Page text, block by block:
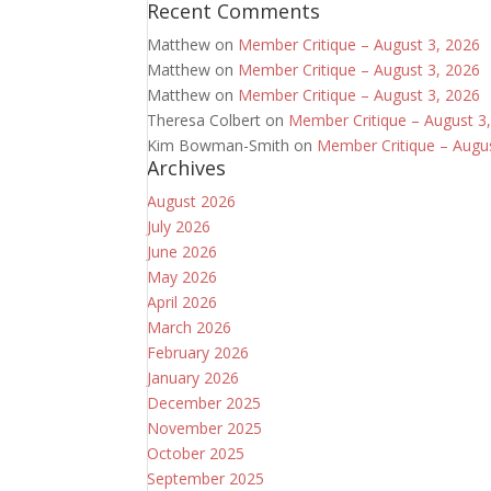
Recent Comments
Matthew on Member Critique – August 3, 2026
Matthew on Member Critique – August 3, 2026
Matthew on Member Critique – August 3, 2026
Theresa Colbert on Member Critique – August
Kim Bowman-Smith on Member Critique –
Archives
August 2026
July 2026
June 2026
May 2026
April 2026
March 2026
February 2026
January 2026
December 2025
November 2025
October 2025
September 2025